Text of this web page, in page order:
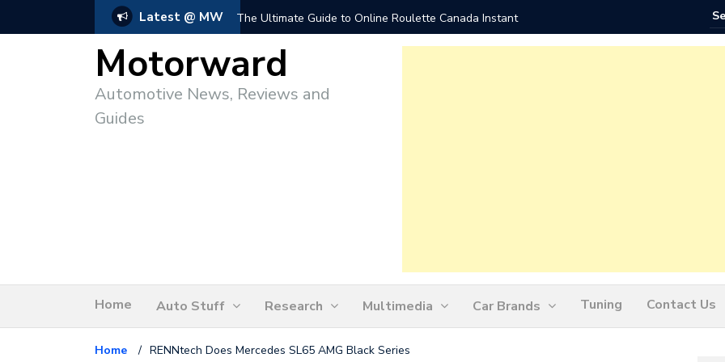
Latest @ MW The Ultimate Guide to Online Roulette Canada Instant Play
Motorward
Automotive News, Reviews and
Guides
Home Auto Stuff Research Multimedia Car Brands Tuning Contact Us
Home / RENNtech Does Mercedes SL65 AMG Black Series